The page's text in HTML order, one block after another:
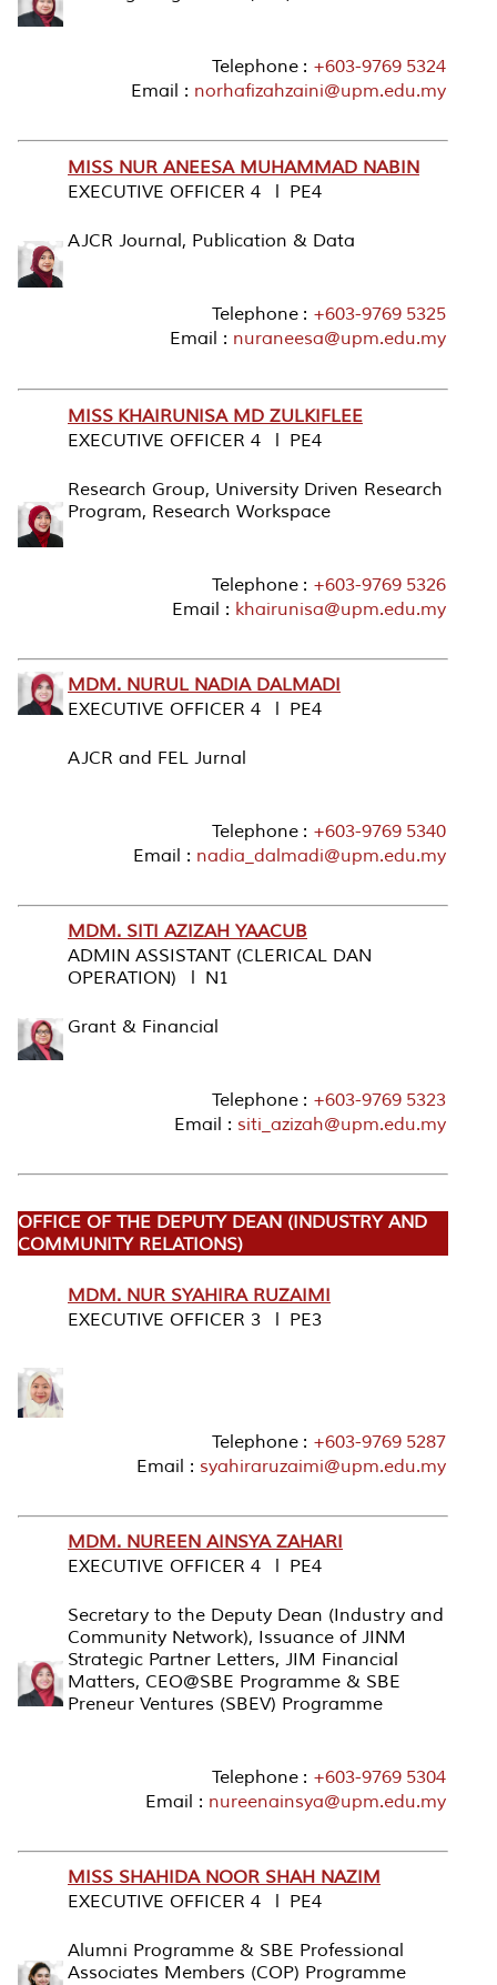
Telephone : +603-9769 5324
Email : norhafizahzaini@upm.edu.my
MISS NUR ANEESA MUHAMMAD NABIN
EXECUTIVE OFFICER 4 l PE4
AJCR Journal, Publication & Data
Telephone : +603-9769 5325
Email : nuraneesa@upm.edu.my
MISS KHAIRUNISA MD ZULKIFLEE
EXECUTIVE OFFICER 4 l PE4
Research Group, University Driven Research
Program, Research Workspace
Telephone : +603-9769 5326
Email : khairunisa@upm.edu.my
MDM. NURUL NADIA DALMADI
EXECUTIVE OFFICER 4 l PE4
AJCR and FEL Jurnal
Telephone : +603-9769 5340
Email : nadia_dalmadi@upm.edu.my
MDM. SITI AZIZAH YAACUB
ADMIN ASSISTANT (CLERICAL DAN
OPERATION) l N1
Grant & Financial
Telephone : +603-9769 5323
Email : siti_azizah@upm.edu.my
OFFICE OF THE DEPUTY DEAN (INDUSTRY AND
COMMUNITY RELATIONS)
MDM. NUR SYAHIRA RUZAIMI
EXECUTIVE OFFICER 3 l PE3
Telephone : +603-9769 5287
Email : syahiraruzaimi@upm.edu.my
MDM. NUREEN AINSYA ZAHARI
EXECUTIVE OFFICER 4 l PE4
Secretary to the Deputy Dean (Industry and
Community Network), Issuance of JINM
Strategic Partner Letters, JIM Financial
Matters, CEO@SBE Programme & SBE
Preneur Ventures (SBEV) Programme
Telephone : +603-9769 5304
Email : nureenainsya@upm.edu.my
MISS SHAHIDA NOOR SHAH NAZIM
EXECUTIVE OFFICER 4 l PE4
Alumni Programme & SBE Professional
Associates Members (COP) Programme